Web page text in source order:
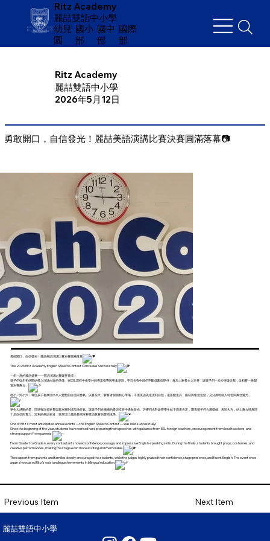
Ritz Academy
麗喆雙語中小學
幼兒
園
​國小
部
國中
部
國際
部
Ritz Academy
麗喆雙語中小學
2026年5月12日
勇敢開口，自信發光！麗喆美語演講比賽決賽圓滿落幕📷
勇敢開口，自信發光！麗喆美語演講比賽決賽圓滿落幕
The 2026 Ritz Academy English Speech Contest Concludes Successfully
一年一度的麗喆盛事——美語演講比賽隆重登場！
孩子們從年初便開始投入演講內容的準備，在ESL課程中接受外師專業指導與密集培訓，平日也有中師們不斷鼓勵與陪伴，再加上家長全力支持，讓孩子們一步步突破自我，從初賽一路闖
進決賽舞台。
從小一到小六，每位孩子都展現出令人驚艷的自信與勇氣。決賽當天，參賽者個個精心準備，不僅英語表達流利自然，還搭配道具、服裝與創意造型，充分展現個人特色與舞台魅力。
更令人感動的是，現場有許多家長與親友團到場加油打氣，讓孩子們在滿滿的愛與支持中勇敢發光。評審們也對參賽學生給予高度肯定，讚賞孩子們台風穩健、表現大方，站上舞台時展現
十足自信與實力。流利的美語表達，更展現出麗喆長期深耕雙語教育的豐碩成果。
One of Ritz’s most anticipated annual events — the English Speech Contest — was held successfully!
Since the beginning of the year, students have worked hard preparing their speeches with guidance from ESL foreign teachers, encouragement from local teachers, and
strong support from parents.
From Grade 1 to Grade 6, every contestant showed confidence, courage, and impressive English-speaking skills. During the finals, students brought props, costumes, and
creative performances, making the stage even more exciting and memorable.
The support from parents and families deeply encouraged the students, while the judges highly praised their confidence, stage presence, and fluent English. The event once
again showcased Ritz’s outstanding achievements in bilingual education.
Previous Item Next Item
麗喆雙語中小學